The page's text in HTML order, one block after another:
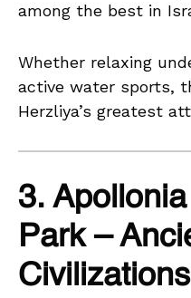
among the best in
Whether relaxing
active water sports,
Herzliya’s greatest
3.
Park –